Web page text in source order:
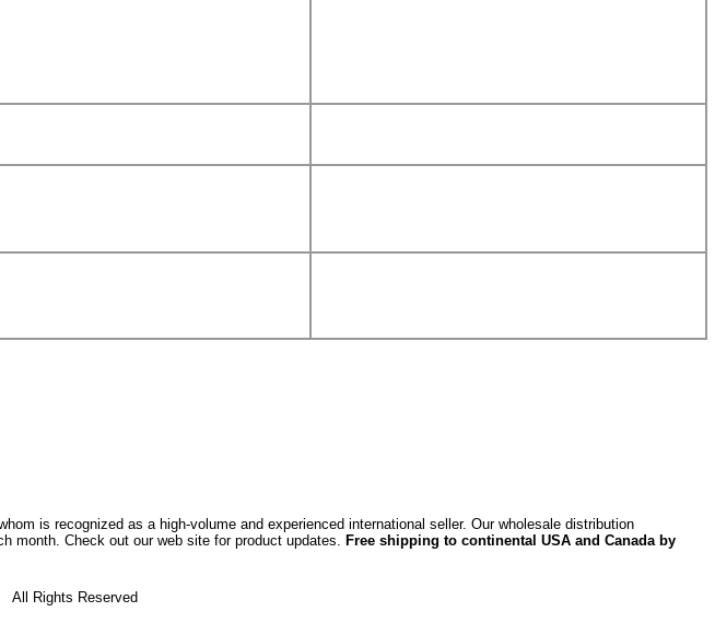
is recognized as a high-volume and experienced international seller. Our wholesale distribution
month. Check out our web site for product updates. Free shipping to continental USA and Canada by
All Rights Reserved